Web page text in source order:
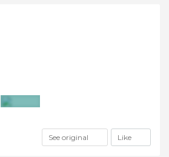
See original Like